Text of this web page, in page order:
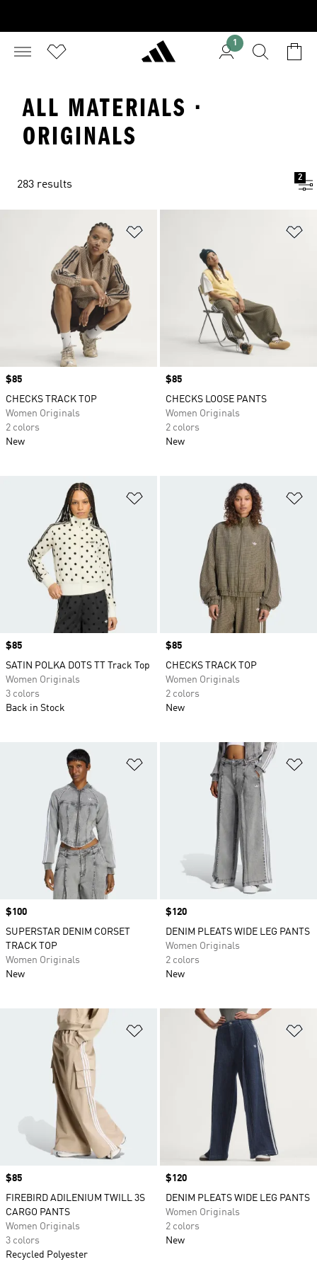
1
ALL MATERIALS ·
ORIGINALS
283 results
2
Price
$85
CHECKS TRACK TOP
Women Originals
2 colors
New
Price
$85
CHECKS LOOSE PANTS
Women Originals
2 colors
New
Price
$85
SATIN POLKA DOTS TT Track Top
Women Originals
3 colors
Back in Stock
Price
$85
CHECKS TRACK TOP
Women Originals
2 colors
New
Add to Wishlist
Price
$100
SUPERSTAR DENIM CORSET
TRACK TOP
Women Originals
New
Price
$120
DENIM PLEATS WIDE LEG PANTS
Women Originals
2 colors
New
Add to Wishlist
Price
$85
FIREBIRD ADILENIUM TWILL 3S
CARGO PANTS
Women Originals
3 colors
Recycled Polyester
Price
$120
DENIM PLEATS WIDE LEG PANTS
Women Originals
2 colors
New